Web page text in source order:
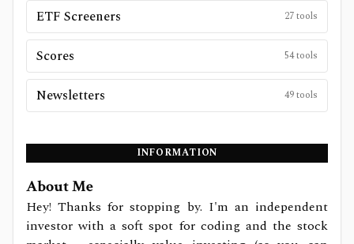
ETF Screeners 27tools
Scores 54tools
Newsletters 49tools
INFORMATION
About Me
Hey! Thanks for stopping by. I'm an independent
investor with a soft spot for coding and the stock